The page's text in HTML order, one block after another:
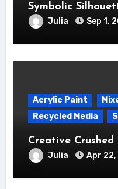
Symbolic
Julia Sep 1,
Acrylic Paint
Recycled Media
Creative Crushed
Julia Apr 22,